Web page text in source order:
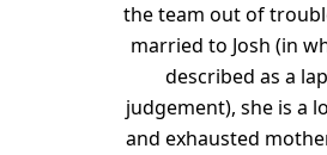
the team out of
married to Josh (in
described as a
judgement), she is a
and exhausted